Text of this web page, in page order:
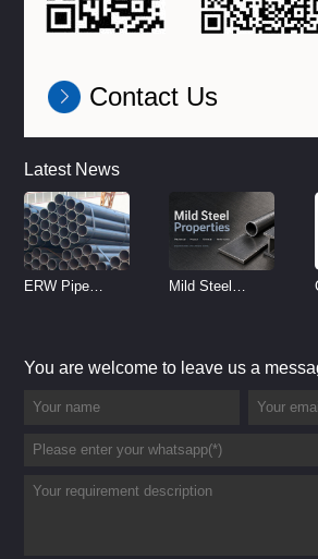
Contact Us
Latest News
ERW Pipe
Mild Steel
You are welcome to leave us a